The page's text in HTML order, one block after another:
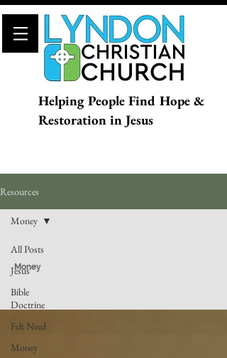
Helping People Find Hope &
Restoration in Jesus
Resources
All Posts
Jesus
Bible
Doctrine
Felt Need
Money
Money
Money